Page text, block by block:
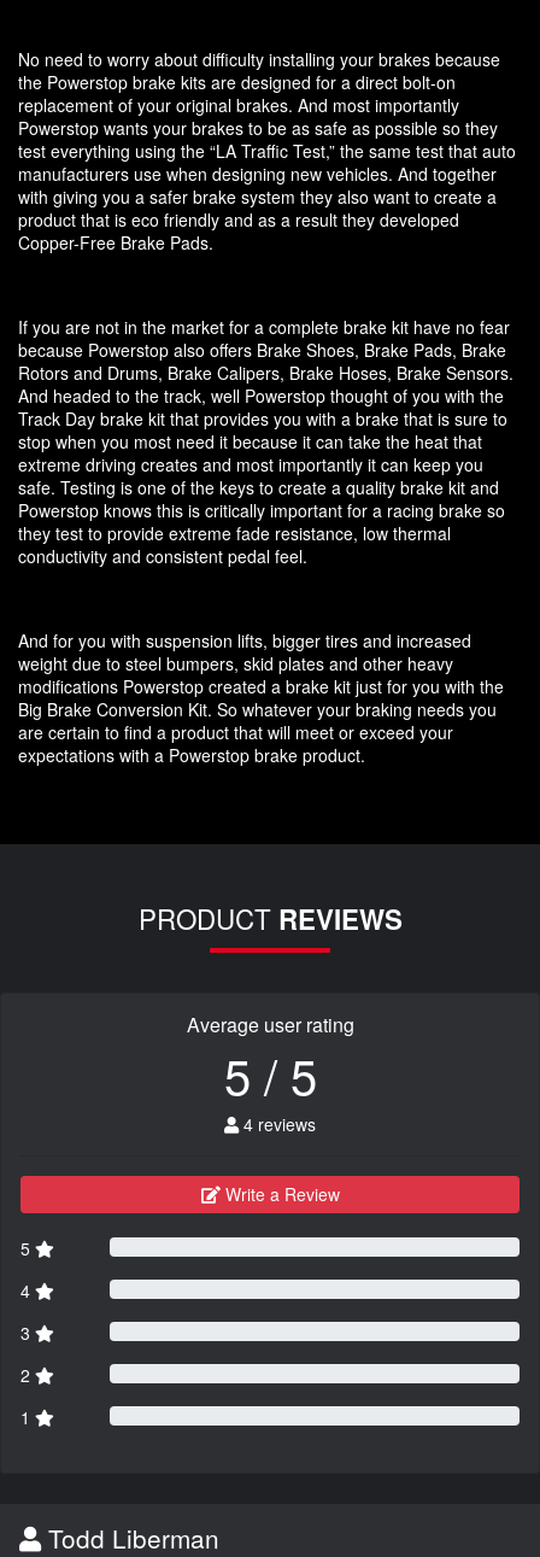
No need to worry about difficulty installing your brakes because
the Powerstop brake kits are designed for a direct bolt-on
replacement of your original brakes. And most importantly
Powerstop wants your brakes to be as safe as possible so they
test everything using the “LA Traffic Test,” the same test that auto
manufacturers use when designing new vehicles. And together
with giving you a safer brake system they also want to create a
product that is eco friendly and as a result they developed
Copper-Free Brake Pads.
If you are not in the market for a complete brake kit have no fear
because Powerstop also offers Brake Shoes, Brake Pads, Brake
Rotors and Drums, Brake Calipers, Brake Hoses, Brake Sensors.
And headed to the track, well Powerstop thought of you with the
Track Day brake kit that provides you with a brake that is sure to
stop when you most need it because it can take the heat that
extreme driving creates and most importantly it can keep you
safe. Testing is one of the keys to create a quality brake kit and
Powerstop knows this is critically important for a racing brake so
they test to provide extreme fade resistance, low thermal
conductivity and consistent pedal feel.
And for you with suspension lifts, bigger tires and increased
weight due to steel bumpers, skid plates and other heavy
modifications Powerstop created a brake kit just for you with the
Big Brake Conversion Kit. So whatever your braking needs you
are certain to find a product that will meet or exceed your
expectations with a Powerstop brake product.
PRODUCT REVIEWS
Average user rating
5 / 5
4 reviews
Write a Review
5
4
3
2
1
Todd Liberman